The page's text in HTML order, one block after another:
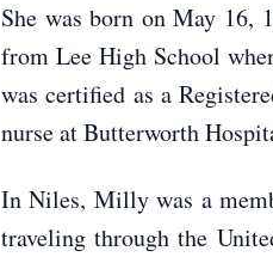
She was born on May 16,
from Lee High School
was certified as a
nurse at Butterworth
In Niles, Milly was a
traveling through the